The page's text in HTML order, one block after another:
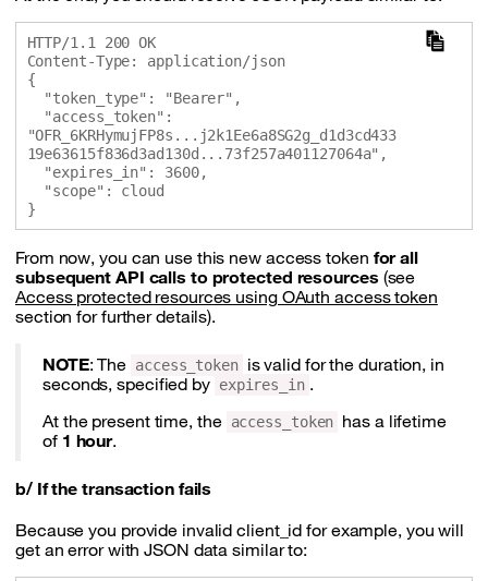
HTTP/1.1 200 OK
Content-Type: application/json
{
"OFR_6KRHymujFP8s...j2k1Ee6a8SG2g_d1d3cd433
19e63615f836d3ad130d...73f257a401127064a",
From now, you can use this new access token for all
subsequent API calls to protected resources (see
Access protected resources using OAuth access token
section for further details).
NOTE: The access_token is valid for the duration, in
seconds, specified by expires_in .
At the present time, the access_token has a lifetime
of 1 hour.
b/ If the transaction fails
Because you provide invalid client_id for example, you will
get an error with JSON data similar to: